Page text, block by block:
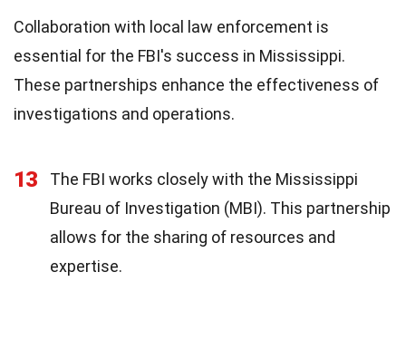
Collaboration with local law enforcement is
essential for the FBI's success in Mississippi.
These partnerships enhance the effectiveness of
investigations and operations.
13
The FBI works closely with the Mississippi
Bureau of Investigation (MBI). This partnership
allows for the sharing of resources and
expertise.